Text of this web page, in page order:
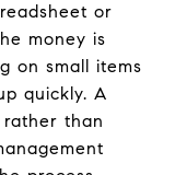
or
money is
on small items
quickly. A
rather than